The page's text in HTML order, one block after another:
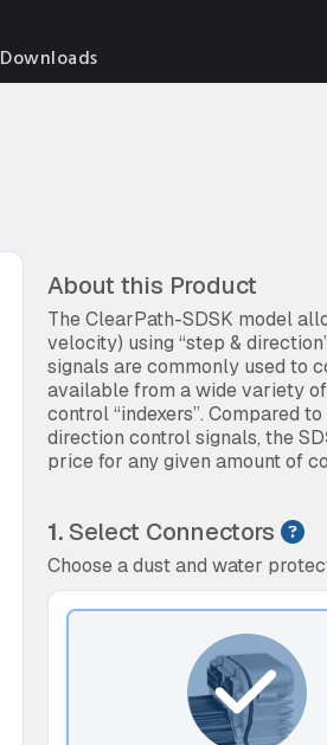
Downloads
About this Product
The ClearPath-SDSK model
velocity) using “step &
signals are commonly used to
available from a wide variety
control “indexers”. Compared
direction control signals, the SD
price for any given amount of
1.Select Connectors
Choose a dust and water